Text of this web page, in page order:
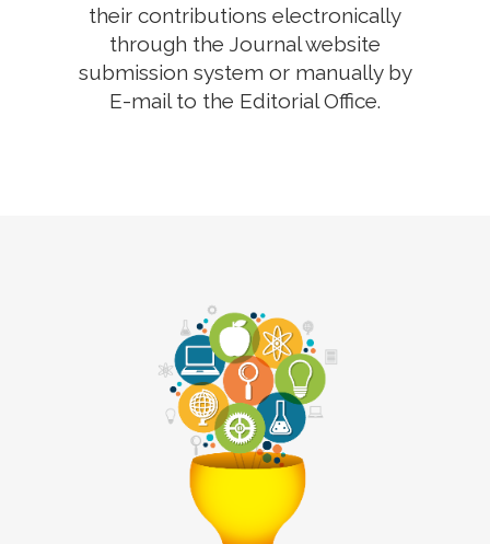
their contributions electronically
through the Journal website
submission system or manually by
E-mail to the Editorial Office.